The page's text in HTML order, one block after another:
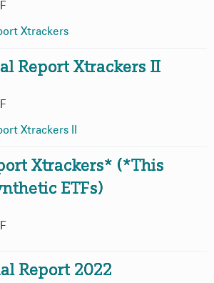
Xtrackers
Report Xtrackers II
Xtrackers
Xtrackers* (*This
ETFs)
Report 2022